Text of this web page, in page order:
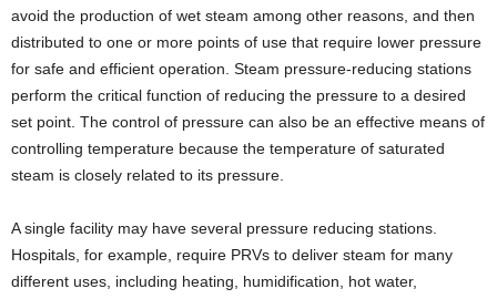
avoid the production of wet steam among other reasons, and then
distributed to one or more points of use that require lower pressure
for safe and efficient operation. Steam pressure-reducing stations
perform the critical function of reducing the pressure to a desired
set point. The control of pressure can also be an effective means of
controlling temperature because the temperature of saturated
steam is closely related to its pressure.
A single facility may have several pressure reducing stations.
Hospitals, for example, require PRVs to deliver steam for many
different uses, including heating, humidification, hot water,